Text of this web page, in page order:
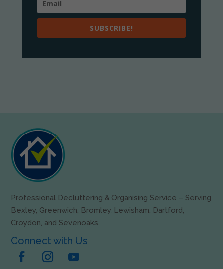
SUBSCRIBE!
Professional Decluttering & Organising Service – Serving
Bexley, Greenwich, Bromley, Lewisham, Dartford,
Croydon, and Sevenoaks.
Connect with Us